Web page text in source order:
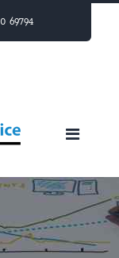
69794